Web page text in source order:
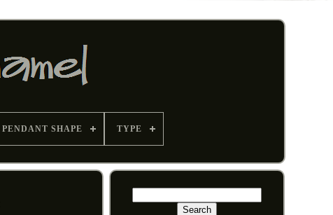
PENDANT SHAPE TYPE